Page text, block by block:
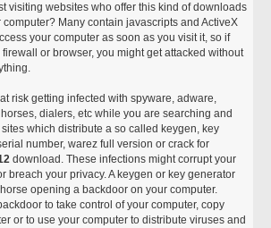
visiting websites who offer this kind of downloads
Many contain javascripts and ActiveX
your computer as soon as you visit it, so if
or browser, you might get attacked without
risk getting infected with spyware, adware,
dialers, etc while you are searching and
which distribute a so called keygen, key
number, warez full version or crack for
download. These infections might corrupt your
breach your privacy. A keygen or key generator
opening a backdoor on your computer.
to take control of your computer, copy
or to use your computer to distribute viruses and